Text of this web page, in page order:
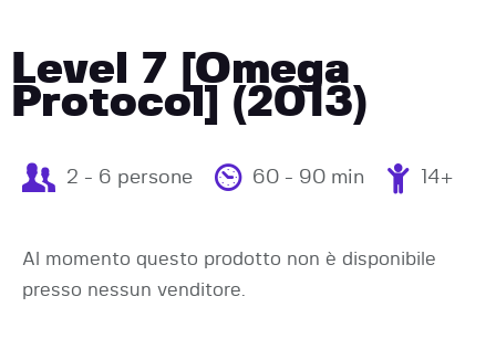
Level 7 [Omega
Protocol] (2013)
2 - 6 persone 60 - 90 min 14+
Al momento questo prodotto non è disponibile
presso nessun venditore.